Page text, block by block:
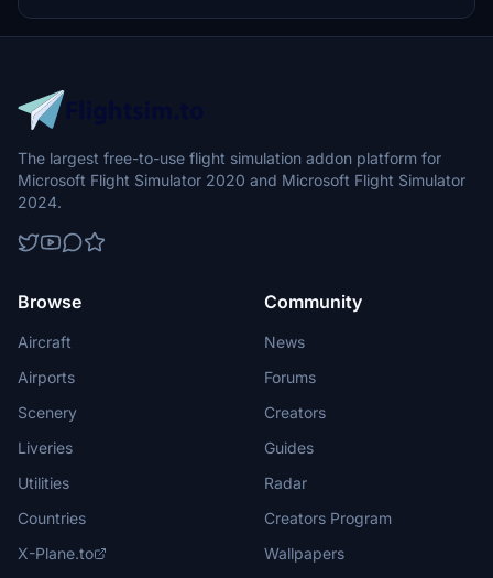
The largest free-to-use flight simulation addon platform for
Microsoft Flight Simulator 2020 and Microsoft Flight Simulator
2024.
Browse
Aircraft
Airports
Scenery
Liveries
Utilities
Countries
X-Plane.to
Community
News
Forums
Creators
Guides
Radar
Creators Program
Wallpapers